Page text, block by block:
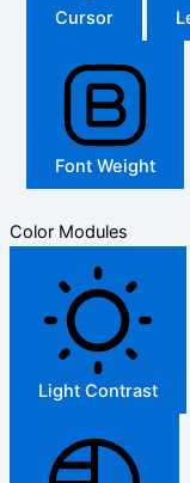
Cursor
Font Weight
Color Modules
Light Contrast